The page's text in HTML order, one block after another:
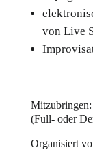
von Live
(Full- oder
Organisiert